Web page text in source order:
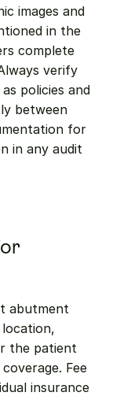
images and
in the
complete
verify
policies and
between
for
in any audit
abutment
location,
the patient
Fee
insurance